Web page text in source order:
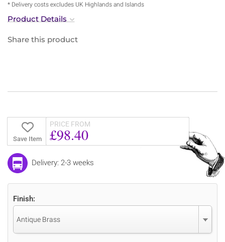
* Delivery costs excludes UK Highlands and Islands
Product Details
Share this product
Save Item
PRICE FROM
£98.40
Delivery: 2-3 weeks
Finish:
Antique Brass